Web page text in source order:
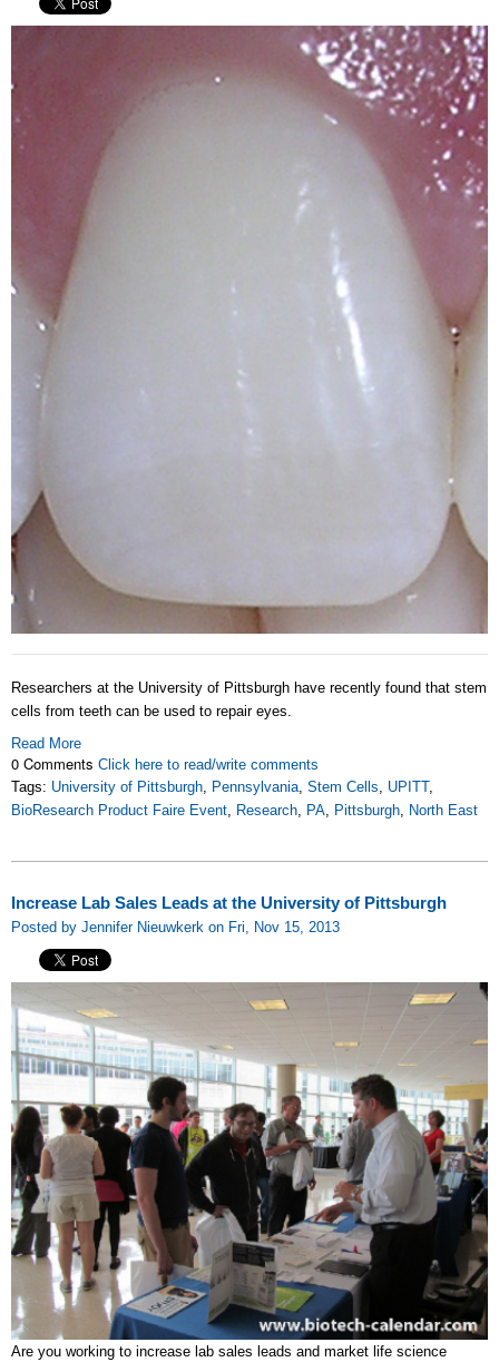
Researchers at the University of Pittsburgh have recently found that stem
cells from teeth can be used to repair eyes.
Read More
0 Comments Click here to read/write comments
Tags: University of Pittsburgh, Pennsylvania, Stem Cells, UPITT,
BioResearch Product Faire Event, Research, PA, Pittsburgh, North East
Increase Lab Sales Leads at the University of Pittsburgh
Posted by Jennifer Nieuwkerk on Fri, Nov 15, 2013
Are you working to increase lab sales leads and market life science